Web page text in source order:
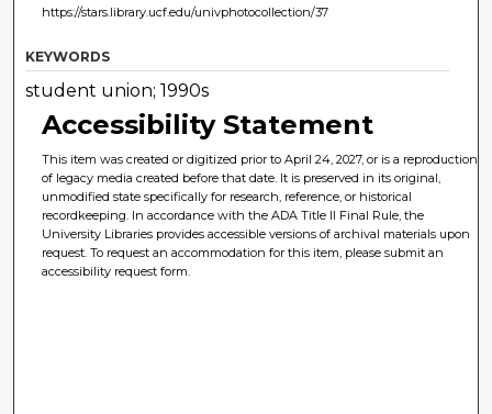
https://stars.library.ucf.edu/univphotocollection/37
KEYWORDS
student union; 1990s
Accessibility Statement
This item was created or digitized prior to April 24, 2027, or is a reproduction
of legacy media created before that date. It is preserved in its original,
unmodified state specifically for research, reference, or historical
recordkeeping. In accordance with the ADA Title II Final Rule, the
University Libraries provides accessible versions of archival materials upon
request. To request an accommodation for this item, please submit an
accessibility request form.